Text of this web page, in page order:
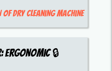
dry cleaning machine
Ergonomic🔒